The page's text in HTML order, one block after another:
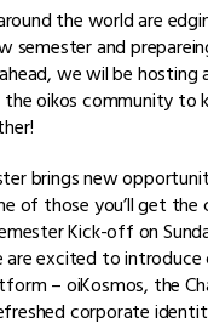
the world are
semester and
we wil be hosting
oikos community to
brings new
of those you’ll get
Kick-off on
are excited to introduce
– oiKosmos, the
corporate